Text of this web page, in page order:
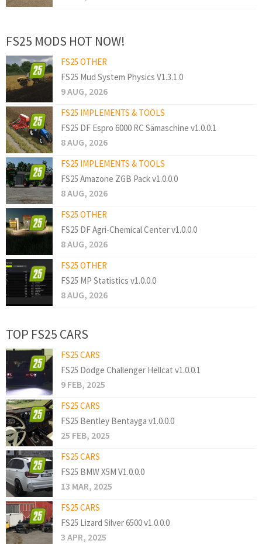
FS25 MODS HOT NOW!
FS25 OTHER
FS25 Mud System Physics V1.3.1.0
9 AUG, 2026
FS25 IMPLEMENTS & TOOLS
FS25 DF Espro 6000 RC Sämaschine v1.0.0.1
8 AUG, 2026
FS25 IMPLEMENTS & TOOLS
FS25 Amazone ZGB Pack v1.0.0.0
8 AUG, 2026
FS25 OTHER
FS25 DF Agri-Chemical Center v1.0.0.0
8 AUG, 2026
FS25 OTHER
FS25 MP Statistics v1.0.0.0
8 AUG, 2026
TOP FS25 CARS
FS25 CARS
FS25 Dodge Challenger Hellcat v1.0.0.1
9 FEB, 2025
FS25 CARS
FS25 Bentley Bentayga v1.0.0.0
25 FEB, 2025
FS25 CARS
FS25 BMW X5M V1.0.0.0
13 MAR, 2025
FS25 CARS
FS25 Lizard Silver 6500 v1.0.0.0
3 APR, 2025